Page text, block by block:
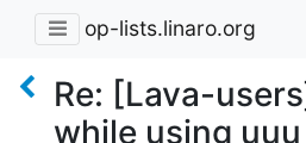
op-lists.linaro.org
Re: [Lava-
while using